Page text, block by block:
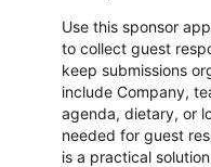
Use this sponsor
to collect guest
keep submissions
include Company,
agenda, dietary, or
needed for guest
is a practical